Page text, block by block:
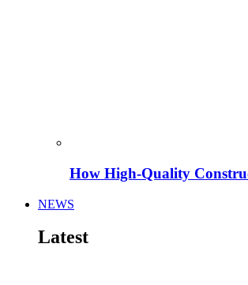
How High-Quality
NEWS
Latest